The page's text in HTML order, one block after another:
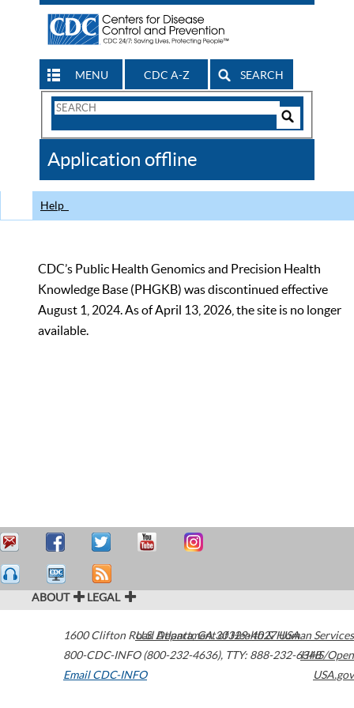
MENU CDC A-Z SEARCH
Search
CDC
Application offline
Help
CDC’s Public Health Genomics and Precision Health
Knowledge Base (PHGKB) was discontinued effective
August 1, 2024. As of April 13, 2026, the site is no longer
available.
ABOUT LEGAL
1600 Clifton Road Atlanta,GA30329-4027USA
800-CDC-INFO (800-232-4636), TTY: 888-232-6348
Email CDC-INFO
U.S. Department of Health & Human Services
HHS/Open
USA.gov